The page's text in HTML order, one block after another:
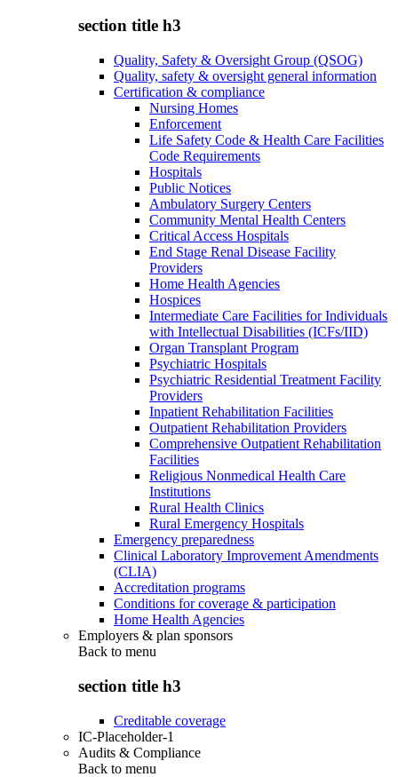
section title h3
Quality, Safety & Oversight Group (QSOG)
Quality, safety & oversight general information
Certification & compliance
Nursing Homes
Enforcement
Life Safety Code & Health Care Facilities
Code Requirements
Hospitals
Public Notices
Ambulatory Surgery Centers
Community Mental Health Centers
Critical Access Hospitals
End Stage Renal Disease Facility
Providers
Home Health Agencies
Hospices
Intermediate Care Facilities for Individuals
with Intellectual Disabilities (ICFs/IID)
Organ Transplant Program
Psychiatric Hospitals
Psychiatric Residential Treatment Facility
Providers
Inpatient Rehabilitation Facilities
Outpatient Rehabilitation Providers
Comprehensive Outpatient Rehabilitation
Facilities
Religious Nonmedical Health Care
Institutions
Rural Health Clinics
Rural Emergency Hospitals
Emergency preparedness
Clinical Laboratory Improvement Amendments
(CLIA)
Accreditation programs
Conditions for coverage & participation
Home Health Agencies
Employers & plan sponsors
Back to menu
section title h3
Creditable coverage
IC-Placeholder-1
Audits & Compliance
Back to menu